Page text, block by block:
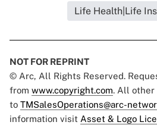
Life Health|Life
NOT FOR REPRINT
© Arc, All Rights Reserved.
from www.copyright.com. All other
to TMSalesOperations@arc-
information visit Asset & Logo